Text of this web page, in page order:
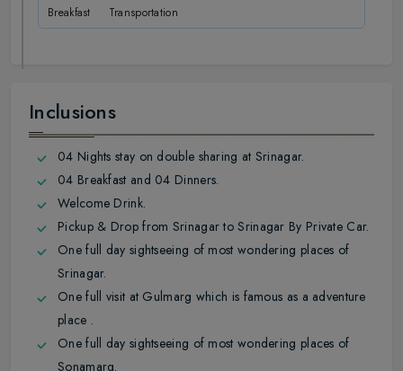
Breakfast Transportation
Inclusions
04 Nights stay on double sharing at Srinagar.
04 Breakfast and 04 Dinners.
Welcome Drink.
Pickup & Drop from Srinagar to Srinagar By Private Car.
One full day sightseeing of most wondering places of
Srinagar.
One full visit at Gulmarg which is famous as a adventure
place .
One full day sightseeing of most wondering places of
Sonamarg.